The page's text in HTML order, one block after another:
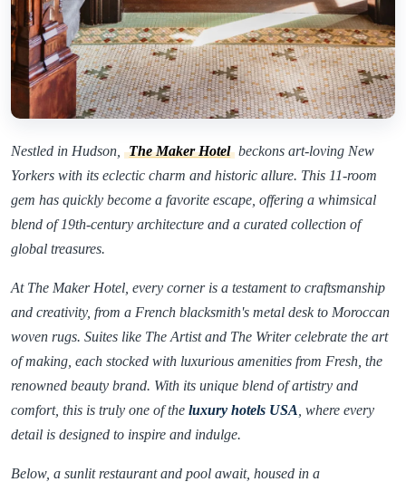
Nestled in Hudson, The Maker Hotel beckons art-loving New
Yorkers with its eclectic charm and historic allure. This 11-room
gem has quickly become a favorite escape, offering a whimsical
blend of 19th-century architecture and a curated collection of
global treasures.
At The Maker Hotel, every corner is a testament to craftsmanship
and creativity, from a French blacksmith's metal desk to Moroccan
woven rugs. Suites like The Artist and The Writer celebrate the art
of making, each stocked with luxurious amenities from Fresh, the
renowned beauty brand. With its unique blend of artistry and
comfort, this is truly one of the luxury hotels USA , where every
detail is designed to inspire and indulge.
Below, a sunlit restaurant and pool await, housed in a